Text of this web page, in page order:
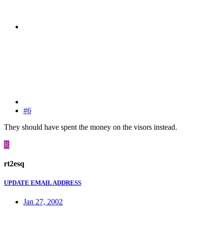
#6
They should have spent the money on the visors instead.
R
rt2esq
UPDATE EMAIL ADDRESS
Jan 27, 2002